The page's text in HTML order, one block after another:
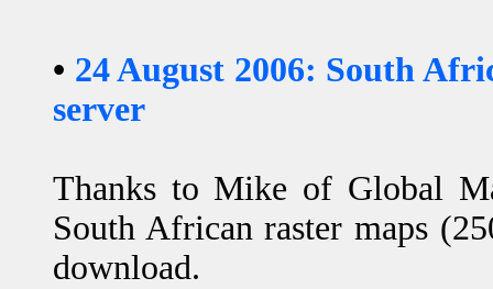
• 24 August 2006: South
server
Thanks to Mike of Global
South African raster maps
download.